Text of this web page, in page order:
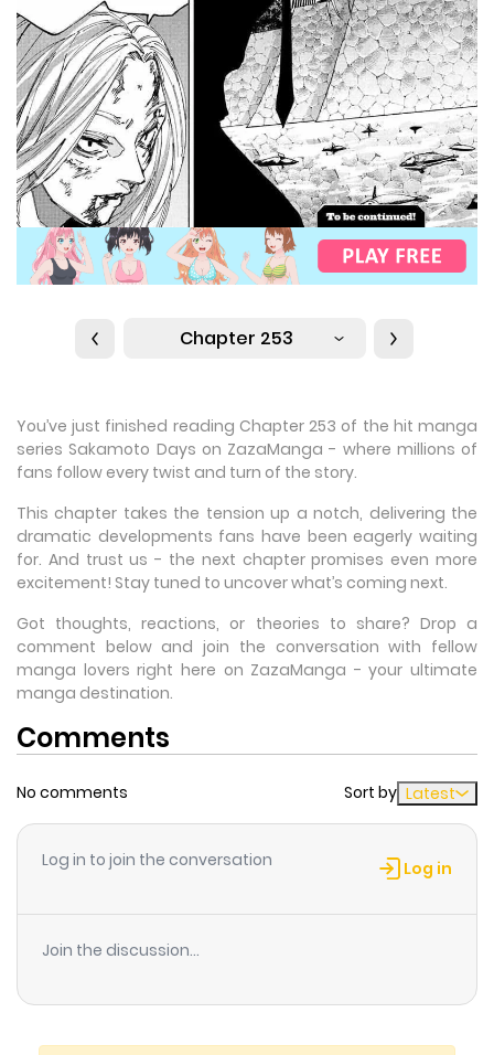
Chapter 253
You’ve just finished reading Chapter 253 of the hit manga
series Sakamoto Days on ZazaManga - where millions of
fans follow every twist and turn of the story.
This chapter takes the tension up a notch, delivering the
dramatic developments fans have been eagerly waiting
for. And trust us - the next chapter promises even more
excitement! Stay tuned to uncover what’s coming next.
Got thoughts, reactions, or theories to share? Drop a
comment below and join the conversation with fellow
manga lovers right here on ZazaManga - your ultimate
manga destination.
Comments
No comments Sort by Latest
Log in to join the conversation Log in
Join the discussion...